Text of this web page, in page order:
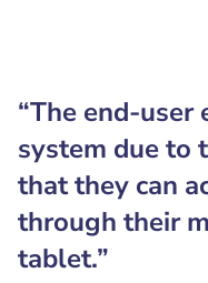
“The end-user
system due to
that they can
through their
tablet.”